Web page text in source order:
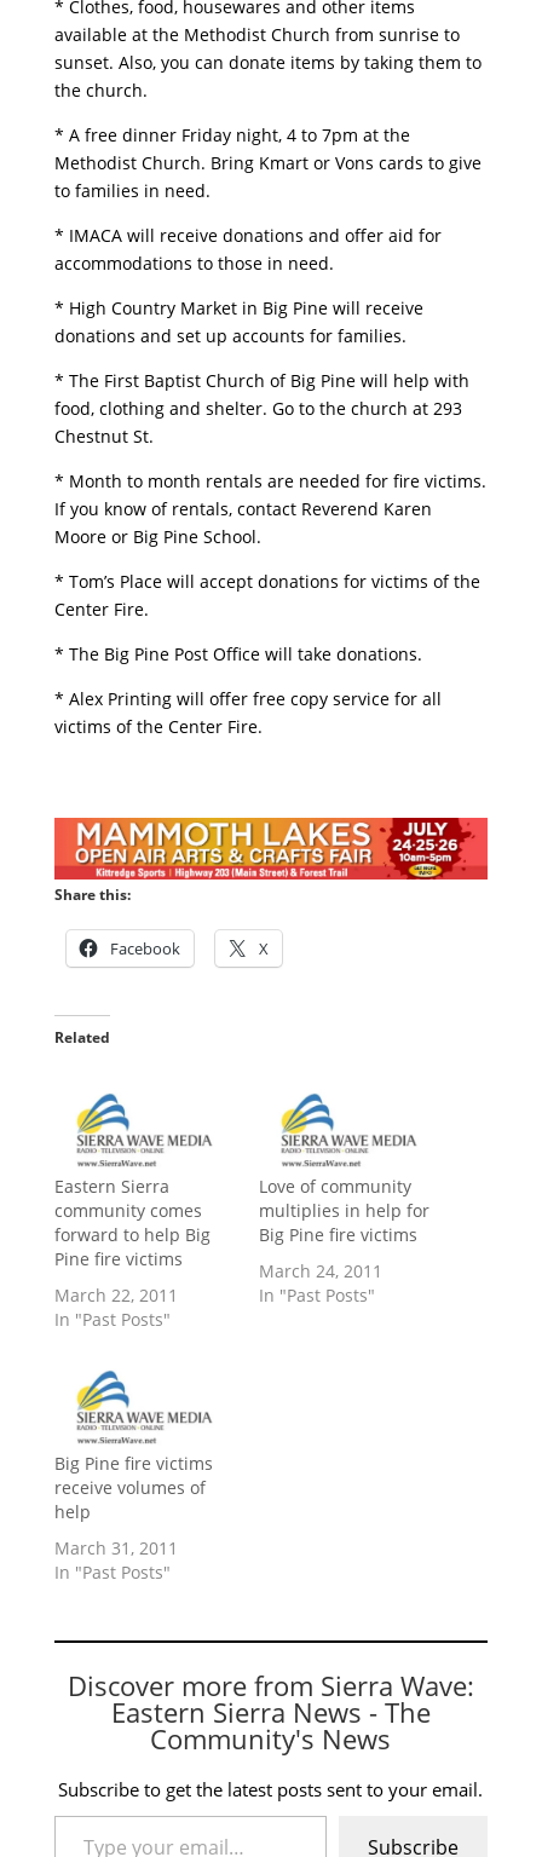
* Clothes, food, housewares and other items
available at the Methodist Church from sunrise to
sunset. Also, you can donate items by taking them to
the church.
* A free dinner Friday night, 4 to 7pm at the
Methodist Church. Bring Kmart or Vons cards to give
to families in need.
* IMACA will receive donations and offer aid for
accommodations to those in need.
* High Country Market in Big Pine will receive
donations and set up accounts for families.
* The First Baptist Church of Big Pine will help with
food, clothing and shelter. Go to the church at 293
Chestnut St.
* Month to month rentals are needed for fire victims.
If you know of rentals, contact Reverend Karen
Moore or Big Pine School.
* Tom’s Place will accept donations for victims of the
Center Fire.
* The Big Pine Post Office will take donations.
* Alex Printing will offer free copy service for all
victims of the Center Fire.
Share this:
Facebook X
Related
Eastern Sierra
community comes
forward to help Big
Pine fire victims
March 22, 2011
In "Past Posts"
Love of community
multiplies in help for
Big Pine fire victims
March 24, 2011
In "Past Posts"
Big Pine fire victims
receive volumes of
help
March 31, 2011
In "Past Posts"
Discover more from Sierra Wave:
Eastern Sierra News - The
Community's News
Subscribe to get the latest posts sent to your email.
Type your email…
Subscribe